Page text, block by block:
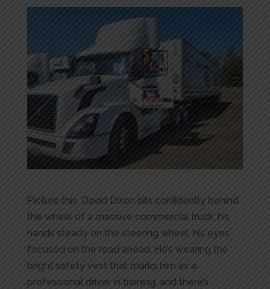
Picture this: David Dixon sits confidently behind
the wheel of a massive commercial truck, his
hands steady on the steering wheel, his eyes
focused on the road ahead. He’s wearing the
bright safety vest that marks him as a
professional driver in training, and there’s